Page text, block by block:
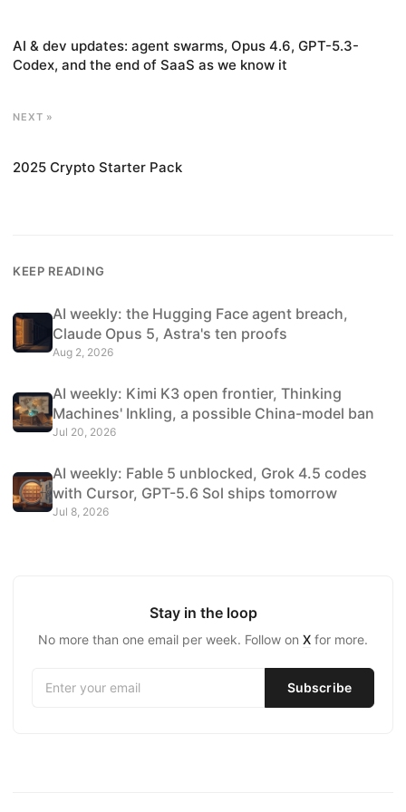
AI & dev updates: agent swarms, Opus 4.6, GPT-5.3-
Codex, and the end of SaaS as we know it
NEXT »
2025 Crypto Starter Pack
KEEP READING
AI weekly: the Hugging Face agent breach,
Claude Opus 5, Astra's ten proofs
Aug 2, 2026
AI weekly: Kimi K3 open frontier, Thinking
Machines' Inkling, a possible China-model ban
Jul 20, 2026
AI weekly: Fable 5 unblocked, Grok 4.5 codes
with Cursor, GPT-5.6 Sol ships tomorrow
Jul 8, 2026
Stay in the loop
No more than one email per week. Follow on X for more.